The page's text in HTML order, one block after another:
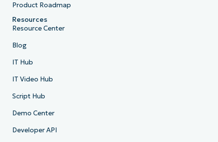
Product Roadmap
Resources
Resource Center
Blog
IT Hub
IT Video Hub
Script Hub
Demo Center
Developer API